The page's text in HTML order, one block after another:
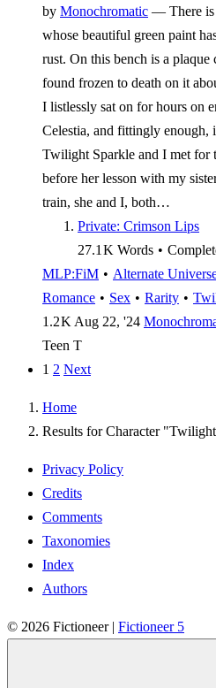
by Monochromatic — There
whose beautiful green paint
rust. On this bench is a
found frozen to death on it
I listlessly sat on for hours on
Celestia, and fittingly enough,
Twilight Sparkle and I met for
before her lesson with my
train, she and I, both…
Private: Crimson Lips
27.1 K Words •
MLP:FiM • Alternate
Romance • Sex • Rarity •
1.2 K Aug 22, '24
Teen T
1 2 Next
Home
Results for Character
Privacy Policy
Credits
Comments
Taxonomies
Index
Authors
© 2026 Fictioneer | Fictioneer 5